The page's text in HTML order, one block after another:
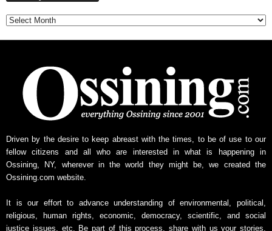
Driven by the desire to keep abreast with the times, to be of use to our
fellow citizens and all who are interested in what is happening in
Ossining, NY, wherever in the world they might be, we created the
Ossining.com website.
It is our effort to advance understanding of environmental, political,
religious, human rights, economic, democracy, scientific, and social
justice issues, etc. Be part of this process, share with us your stories,